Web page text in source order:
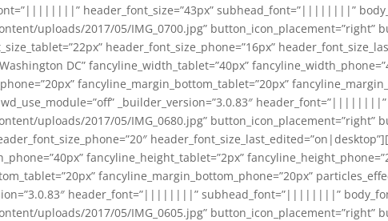
header_font_size=”43px” subhead_font=”||||||||”
uploads/2017/05/IMG_0700.jpg” button_icon_placement=”right”
header_font_size_phone=”16px”
DC” fancyline_width_tablet=”40px”
fancyline_margin_bottom_tablet=”20px”
dwd_use_module=”off” _builder_version=”3.0.83″
uploads/2017/05/IMG_0680.jpg” button_icon_placement=”right”
fancyline_height_tablet=”2px”
fancyline_margin_bottom_phone=”20px”
header_font=”||||||||” subhead_font=”||||||||”
uploads/2017/05/IMG_0605.jpg” button_icon_placement=”right”